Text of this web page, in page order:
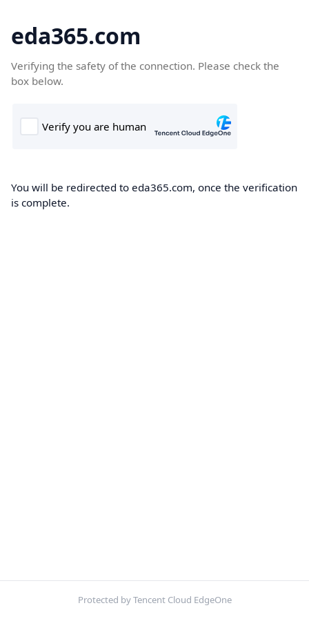
eda365.com
Verifying the safety of the connection. Please check the
box below.
You will be redirected to eda365.com, once the verification
is complete.
Protected by Tencent Cloud EdgeOne